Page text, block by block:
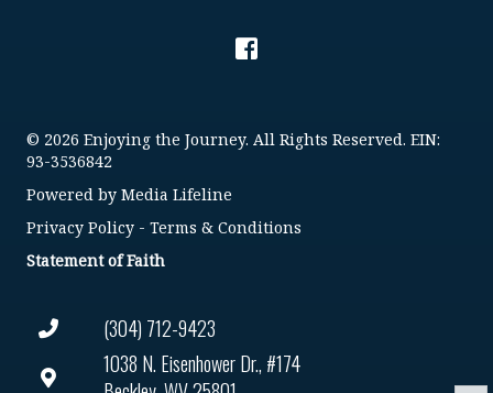
(304) 712-9423
1038 N. Eisenhower Dr., #174
© 2026 Enjoying the Journey. All Rights Reserved. EIN:
93-3536842
Powered by Media Lifeline
Privacy Policy - Terms & Conditions
Statement of Faith